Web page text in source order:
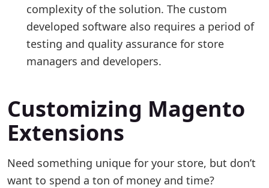
complexity of the solution. The custom
developed software also requires a period of
testing and quality assurance for store
managers and developers.
Customizing Magento
Extensions
Need something unique for your store, but don’t
want to spend a ton of money and time?